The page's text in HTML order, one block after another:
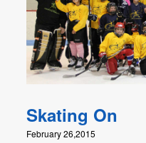
Skating On
February 26,2015